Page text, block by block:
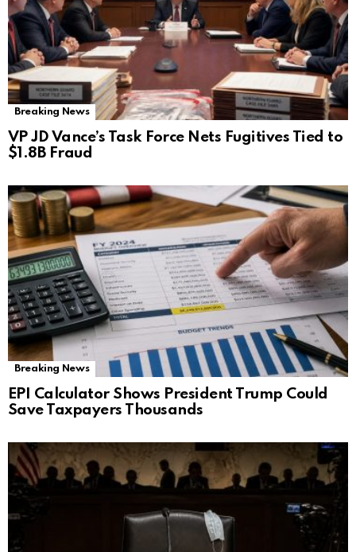
Breaking News
VP JD Vance’s Task Force Nets Fugitives Tied to
$1.8B Fraud
Breaking News
EPI Calculator Shows President Trump Could
Save Taxpayers Thousands